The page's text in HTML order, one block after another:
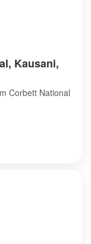
Kausani,
Corbett National